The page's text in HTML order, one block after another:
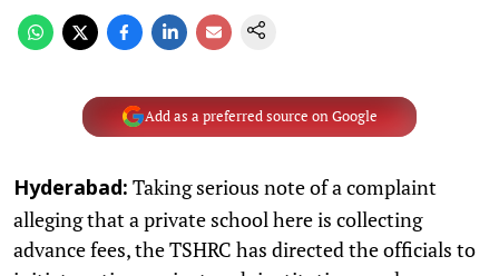
Add as a preferred source on Google
Hyderabad: Taking serious note of a complaint
alleging that a private school here is collecting
advance fees, the TSHRC has directed the officials to